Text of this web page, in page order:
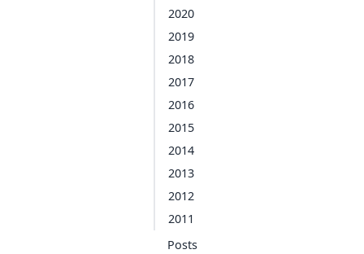
2020
2019
2018
2017
2016
2015
2014
2013
2012
2011
Posts